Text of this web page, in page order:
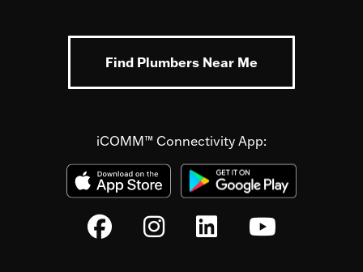
Find Plumbers Near Me
iCOMM™ Connectivity App: